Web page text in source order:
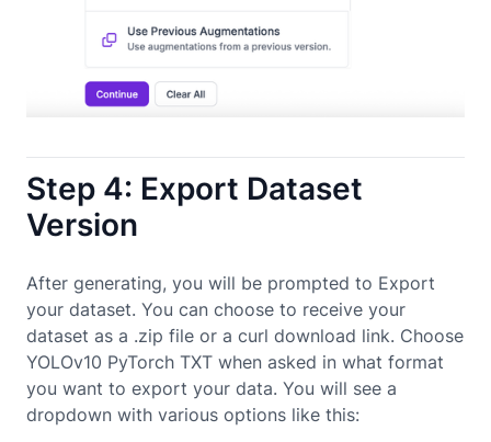
Step 4: Export Dataset
Version
After generating, you will be prompted to Export
your dataset. You can choose to receive your
dataset as a .zip file or a curl download link. Choose
YOLOv10 PyTorch TXT when asked in what format
you want to export your data. You will see a
dropdown with various options like this: